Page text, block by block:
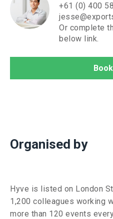
+61 (0) 400
Or complete
below link.
Organised by
Hyve is listed on London
1,200 colleagues working
more than 120 events